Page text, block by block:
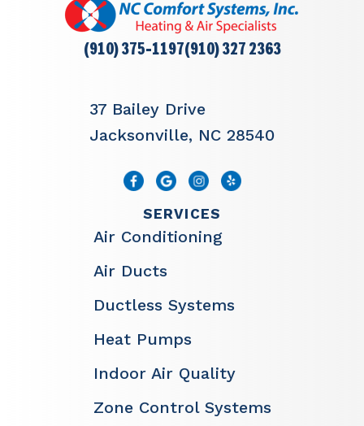
(910) 375-1197(910) 327 2363
37 Bailey Drive
Jacksonville, NC 28540
SERVICES
Air Conditioning
Air Ducts
Ductless Systems
Heat Pumps
Indoor Air Quality
Zone Control Systems